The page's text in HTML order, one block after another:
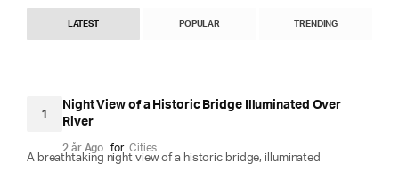
LATEST POPULAR TRENDING
1
Night View of a Historic Bridge Illuminated Over
River
2 år Ago for Cities
A breathtaking night view of a historic bridge, illuminated